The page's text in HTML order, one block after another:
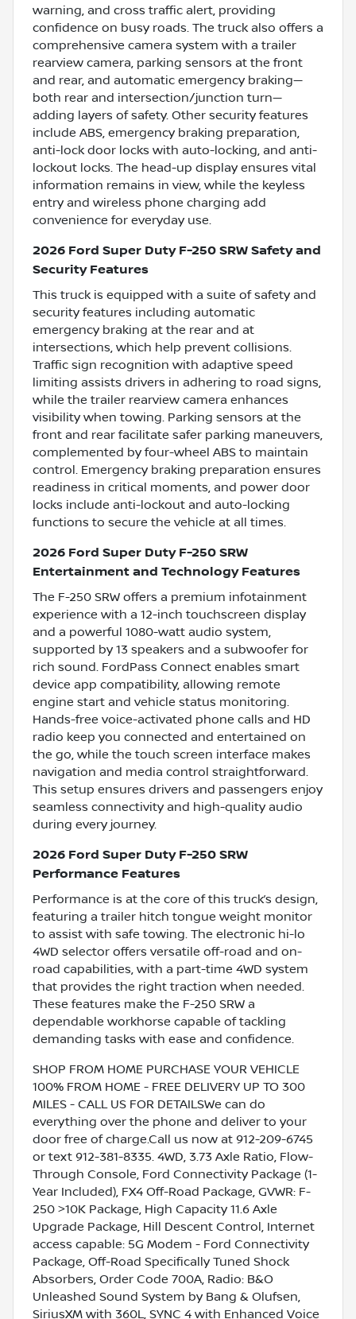
warning, and cross traffic alert, providing
confidence on busy roads. The truck also offers a
comprehensive camera system with a trailer
rearview camera, parking sensors at the front
and rear, and automatic emergency braking—
both rear and intersection/junction turn—
adding layers of safety. Other security features
include ABS, emergency braking preparation,
anti-lock door locks with auto-locking, and anti-
lockout locks. The head-up display ensures vital
information remains in view, while the keyless
entry and wireless phone charging add
convenience for everyday use.
2026 Ford Super Duty F-250 SRW Safety and
Security Features
This truck is equipped with a suite of safety and
security features including automatic
emergency braking at the rear and at
intersections, which help prevent collisions.
Traffic sign recognition with adaptive speed
limiting assists drivers in adhering to road signs,
while the trailer rearview camera enhances
visibility when towing. Parking sensors at the
front and rear facilitate safer parking maneuvers,
complemented by four-wheel ABS to maintain
control. Emergency braking preparation ensures
readiness in critical moments, and power door
locks include anti-lockout and auto-locking
functions to secure the vehicle at all times.
2026 Ford Super Duty F-250 SRW
Entertainment and Technology Features
The F-250 SRW offers a premium infotainment
experience with a 12-inch touchscreen display
and a powerful 1080-watt audio system,
supported by 13 speakers and a subwoofer for
rich sound. FordPass Connect enables smart
device app compatibility, allowing remote
engine start and vehicle status monitoring.
Hands-free voice-activated phone calls and HD
radio keep you connected and entertained on
the go, while the touch screen interface makes
navigation and media control straightforward.
This setup ensures drivers and passengers enjoy
seamless connectivity and high-quality audio
during every journey.
2026 Ford Super Duty F-250 SRW
Performance Features
Performance is at the core of this truck’s design,
featuring a trailer hitch tongue weight monitor
to assist with safe towing. The electronic hi-lo
4WD selector offers versatile off-road and on-
road capabilities, with a part-time 4WD system
that provides the right traction when needed.
These features make the F-250 SRW a
dependable workhorse capable of tackling
demanding tasks with ease and confidence.
SHOP FROM HOME PURCHASE YOUR VEHICLE
100% FROM HOME - FREE DELIVERY UP TO 300
MILES - CALL US FOR DETAILSWe can do
everything over the phone and deliver to your
door free of charge.Call us now at 912-209-6745
or text 912-381-8335. 4WD, 3.73 Axle Ratio, Flow-
Through Console, Ford Connectivity Package (1-
Year Included), FX4 Off-Road Package, GVWR: F-
250 >10K Package, High Capacity 11.6 Axle
Upgrade Package, Hill Descent Control, Internet
access capable: 5G Modem - Ford Connectivity
Package, Off-Road Specifically Tuned Shock
Absorbers, Order Code 700A, Radio: B&O
Unleashed Sound System by Bang & Olufsen,
SiriusXM with 360L, SYNC 4 with Enhanced Voice